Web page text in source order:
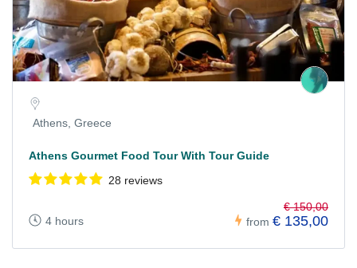
Athens, Greece
Athens Gourmet Food Tour With Tour Guide
28 reviews
4 hours from
€ 150,00
€ 135,00